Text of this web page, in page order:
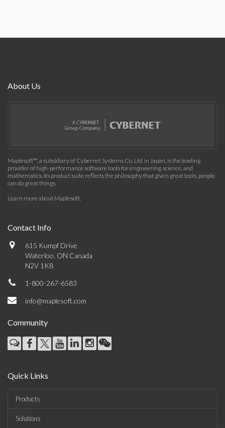
About Us
Maplesoft™, a subsidiary of Cybernet Systems Co. Ltd. in Japan, is the leading
provider of high-performance software tools for engineering, science, and
mathematics. Its product suite reflects the philosophy that given great tools, people
can do great things.
Learn more about Maplesoft.
Contact Info
615 Kumpf Drive
Waterloo, ON Canada
N2V 1K8
1-800-267-6583
info@maplesoft.com
Community
Quick Links
Products
Solutions